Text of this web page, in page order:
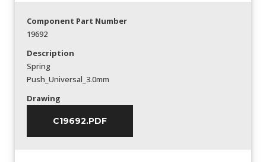
Component Part Number
19692
Description
Spring
Push_Universal_3.0mm
Drawing
C19692.PDF